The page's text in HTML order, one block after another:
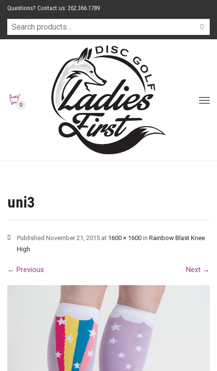
Questions? Contact us: 262.366.1789
0
uni3
Published November 21, 2015 at 1600 × 1600 in Rainbow Blast Knee
High
← Previous Next →